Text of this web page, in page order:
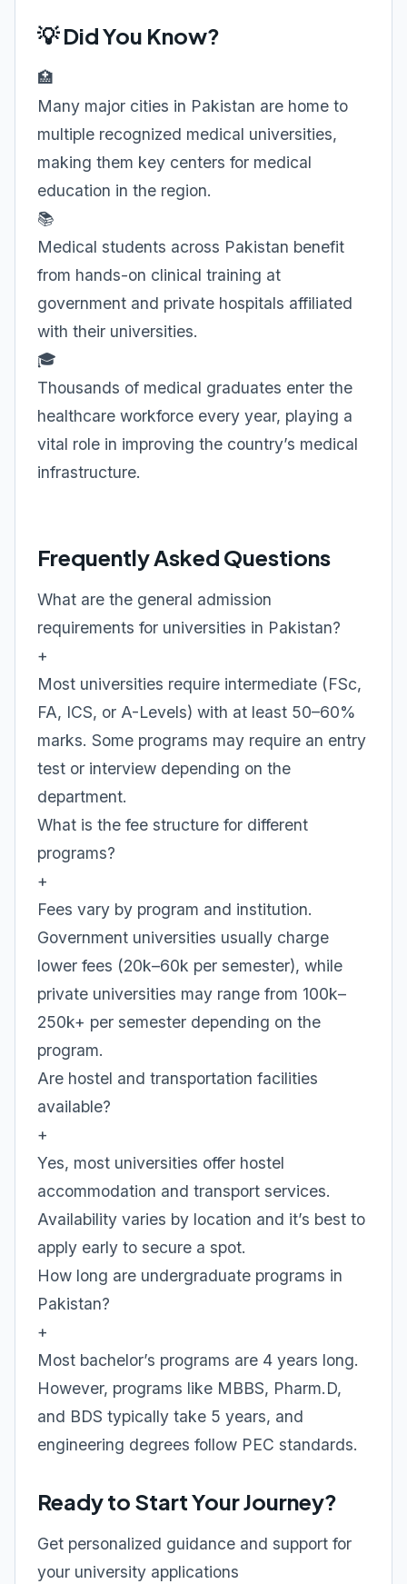
💡 Did You Know?
🏥
Many major cities in Pakistan are home to
multiple recognized medical universities,
making them key centers for medical
education in the region.
📚
Medical students across Pakistan benefit
from hands-on clinical training at
government and private hospitals affiliated
with their universities.
🎓
Thousands of medical graduates enter the
healthcare workforce every year, playing a
vital role in improving the country’s medical
infrastructure.
Frequently Asked Questions
What are the general admission
requirements for universities in Pakistan?
+
Most universities require intermediate (FSc,
FA, ICS, or A-Levels) with at least 50–60%
marks. Some programs may require an entry
test or interview depending on the
department.
What is the fee structure for different
programs?
+
Fees vary by program and institution.
Government universities usually charge
lower fees (20k–60k per semester), while
private universities may range from 100k–
250k+ per semester depending on the
program.
Are hostel and transportation facilities
available?
+
Yes, most universities offer hostel
accommodation and transport services.
Availability varies by location and it’s best to
apply early to secure a spot.
How long are undergraduate programs in
Pakistan?
+
Most bachelor’s programs are 4 years long.
However, programs like MBBS, Pharm.D,
and BDS typically take 5 years, and
engineering degrees follow PEC standards.
Ready to Start Your Journey?
Get personalized guidance and support for
your university applications